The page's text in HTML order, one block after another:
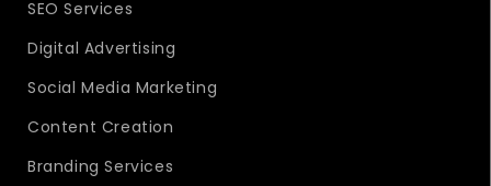
SEO Services
Digital Advertising
Social Media Marketing
Content Creation
Branding Services